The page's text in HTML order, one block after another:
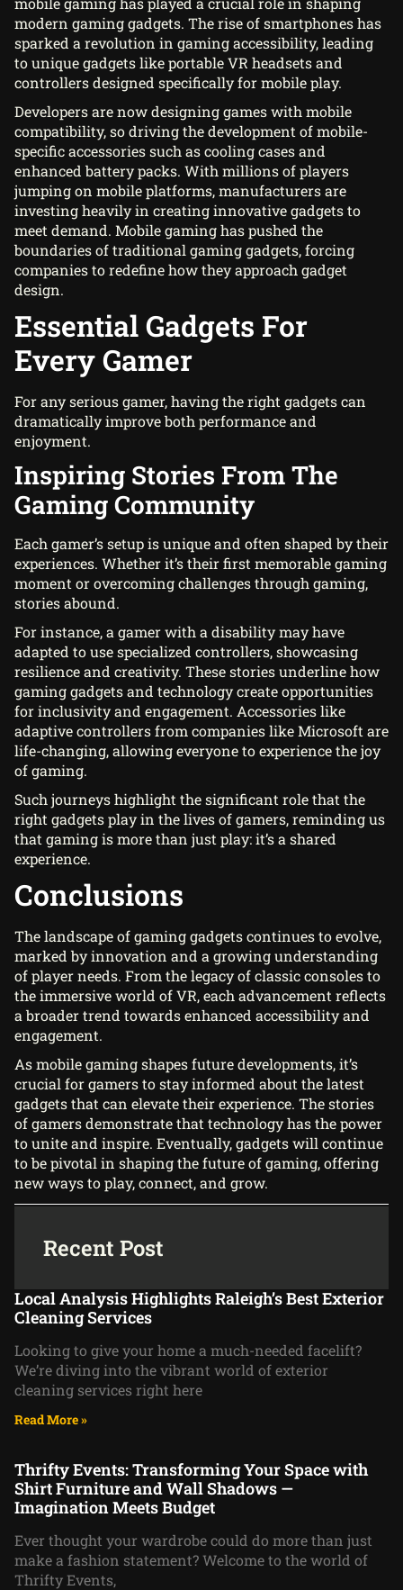
modern gaming gadgets. The rise of smartphones has
sparked a revolution in gaming accessibility, leading
to unique gadgets like portable VR headsets and
controllers designed specifically for mobile play.
Developers are now designing games with mobile
compatibility, so driving the development of mobile-
specific accessories such as cooling cases and
enhanced battery packs. With millions of players
jumping on mobile platforms, manufacturers are
investing heavily in creating innovative gadgets to
meet demand. Mobile gaming has pushed the
boundaries of traditional gaming gadgets, forcing
companies to redefine how they approach gadget
design.
Essential Gadgets For
Every Gamer
For any serious gamer, having the right gadgets can
dramatically improve both performance and
enjoyment.
Inspiring Stories From The
Gaming Community
Each gamer’s setup is unique and often shaped by their
experiences. Whether it’s their first memorable gaming
moment or overcoming challenges through gaming,
stories abound.
For instance, a gamer with a disability may have
adapted to use specialized controllers, showcasing
resilience and creativity. These stories underline how
gaming gadgets and technology create opportunities
for inclusivity and engagement. Accessories like
adaptive controllers from companies like Microsoft are
life-changing, allowing everyone to experience the joy
of gaming.
Such journeys highlight the significant role that the
right gadgets play in the lives of gamers, reminding us
that gaming is more than just play: it’s a shared
experience.
Conclusions
The landscape of gaming gadgets continues to evolve,
marked by innovation and a growing understanding
of player needs. From the legacy of classic consoles to
the immersive world of VR, each advancement reflects
a broader trend towards enhanced accessibility and
engagement.
As mobile gaming shapes future developments, it’s
crucial for gamers to stay informed about the latest
gadgets that can elevate their experience. The stories
of gamers demonstrate that technology has the power
to unite and inspire. Eventually, gadgets will continue
to be pivotal in shaping the future of gaming, offering
new ways to play, connect, and grow.
Recent Post
Local Analysis Highlights Raleigh’s Best Exterior
Cleaning Services
Looking to give your home a much-needed facelift?
We’re diving into the vibrant world of exterior
cleaning services right here
Read More »
Thrifty Events: Transforming Your Space with
Shirt Furniture and Wall Shadows —
Imagination Meets Budget
Ever thought your wardrobe could do more than just
make a fashion statement? Welcome to the world of
Thrifty Events,